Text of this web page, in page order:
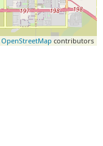
OpenStreetMap contributors